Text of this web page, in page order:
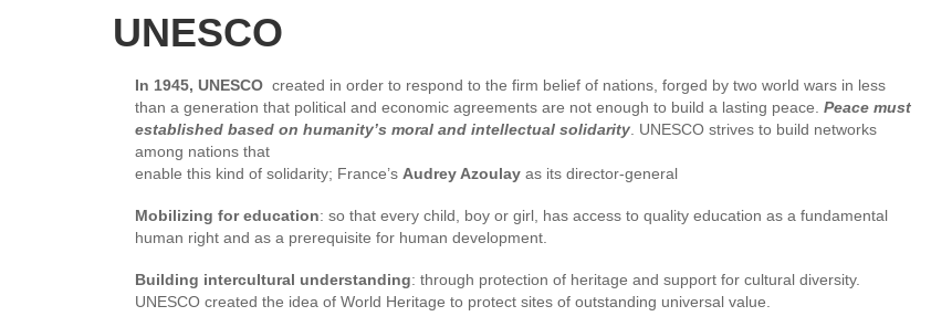
UNESCO
In 1945, UNESCO created in order to respond to the firm belief of nations, forged by two world wars in less
than a generation that political and economic agreements are not enough to build a lasting peace. Peace must
established based on humanity’s moral and intellectual solidarity . UNESCO strives to build networks
among nations that
enable this kind of solidarity; France’s Audrey Azoulay as its director-general
Mobilizing for education: so that every child, boy or girl, has access to quality education as a fundamental
human right and as a prerequisite for human development.
Building intercultural understanding: through protection of heritage and support for cultural diversity.
UNESCO created the idea of World Heritage to protect sites of outstanding universal value.